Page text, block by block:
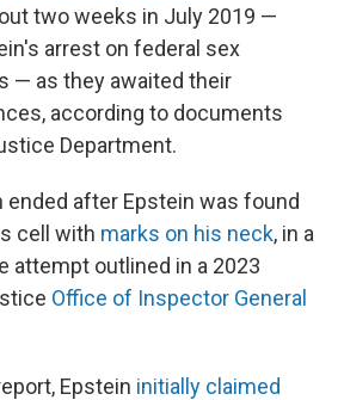
two weeks in July 2019 —
arrest on federal sex
— as they awaited their
according to documents
Department.
ended after Epstein was found
cell with marks on his neck, in a
attempt outlined in a 2023
Office of Inspector General
Epstein initially claimed